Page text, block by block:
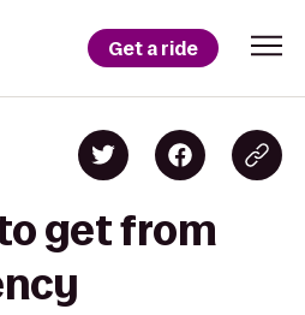
Get a ride
get from